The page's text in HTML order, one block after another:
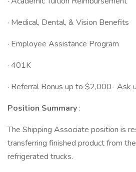
· Medical, Dental, & Vision Benefits
· Employee Assistance Program
· 401K
· Referral Bonus up to $2,000- Ask
Position Summary :
The Shipping Associate position is
transferring finished product from
refrigerated trucks.